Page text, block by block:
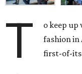
T
o keep
fashion in
first-of-